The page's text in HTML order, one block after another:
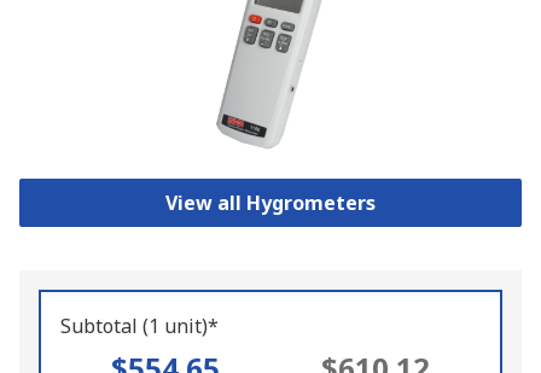
View all Hygrometers
Subtotal (1 unit)*